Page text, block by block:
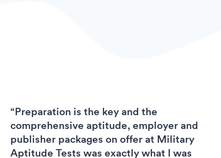
“Preparation is the key and the
comprehensive aptitude, employer and
publisher packages on offer at Military
Aptitude Tests was exactly what I was